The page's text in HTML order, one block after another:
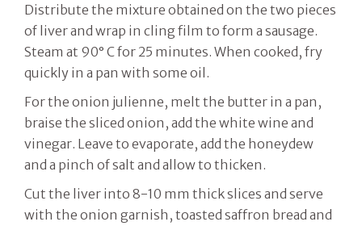
Distribute the mixture obtained on the two pieces
of liver and wrap in cling film to form a sausage.
Steam at 90° C for 25 minutes. When cooked, fry
quickly in a pan with some oil.
For the onion julienne, melt the butter in a pan,
braise the sliced onion, add the white wine and
vinegar. Leave to evaporate, add the honeydew
and a pinch of salt and allow to thicken.
Cut the liver into 8-10 mm thick slices and serve
with the onion garnish, toasted saffron bread and